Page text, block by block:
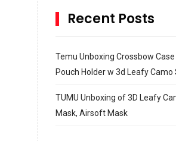
Recent Posts
Temu Unboxing Crossbow
Pouch Holder w 3d Leafy Camo
TUMU Unboxing of 3D Leafy
Mask, Airsoft Mask